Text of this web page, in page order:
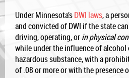
Under Minnesota’sDWI laws, a
and convicted of DWI if the state
driving, operating, orin physical
while under the influence of
hazardous substance, with a
of .08 or more or with the presence